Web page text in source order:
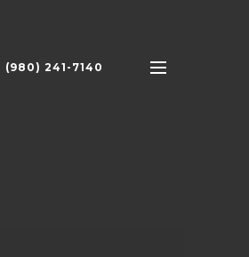
(980) 241-7140